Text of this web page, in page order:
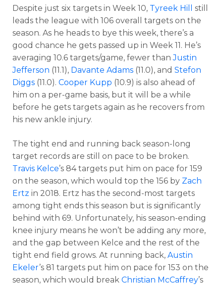
Despite just six targets in Week 10, Tyreek Hill
still
leads the league with 106 overall targets on the
season. As he heads to bye this week, there’s a
good chance he gets passed up in Week 11. He’s
averaging 10.6 targets/game, fewer thanJustin
Jefferson (11.1), Davante Adams (11.0), and Stefon
Diggs (11.0). Cooper Kupp (10.9) is also ahead of
him on a per-game basis, but it will be a while
before he gets targets again as he recovers from
his new ankle injury.
The tight end and running back season-long
target records are still on pace to be broken.
Travis Kelce’s 84 targets put him on pace for 159
on the season, which would top the 156 by Zach
Ertz in 2018. Ertz has the second-most targets
among tight ends this season but is significantly
behind with 69. Unfortunately, his season-ending
knee injury means he won’t be adding any more,
and the gap between Kelce and the rest of the
tight end field grows. At running back, Austin
Ekeler’s 81 targets put him on pace for 153 on the
season, which would break Christian McCaffrey’s